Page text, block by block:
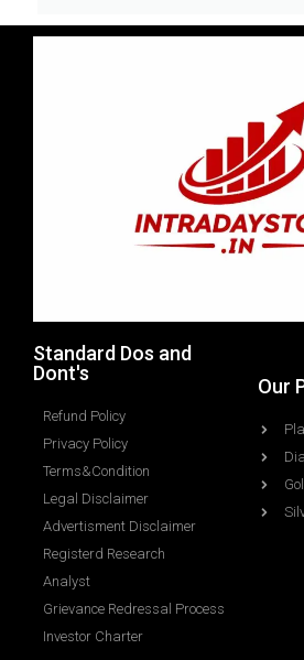
Standard Dos and
Dont's
Refund Policy
Privacy Policy
Terms&Condition
Legal Disclaimer
Advertisment Disclaimer
Registerd Research
Analyst
Grievance Redressal Process
Investor Charter
Our